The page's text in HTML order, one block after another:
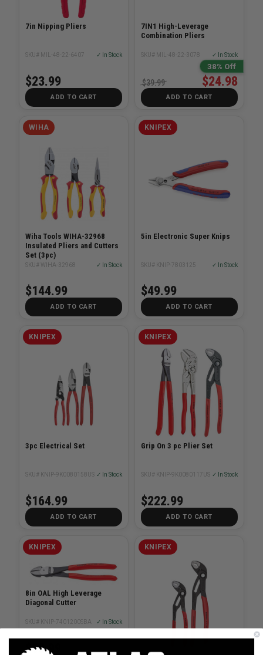
7in Nipping Pliers
SKU# MIL-48-22-6407 ✓ In Stock
$23.99
ADD TO CART
7IN1 High-Leverage
Combination Pliers
SKU# MIL-48-22-3078 ✓ In Stock
38% Off
$24.98
$39.99
ADD TO CART
WIHA
Wiha Tools WIHA-32968
Insulated Pliers and Cutters
Set (3pc)
SKU# WIHA-32968 ✓ In Stock
$144.99
ADD TO CART
KNIPEX
5in Electronic Super Knips
SKU# KNIP-7803125 ✓ In Stock
$49.99
ADD TO CART
KNIPEX
3pc Electrical Set
SKU# KNIP-9K0080158US ✓ In Stock
$164.99
ADD TO CART
KNIPEX
Grip On 3 pc Plier Set
SKU# KNIP-9K0080117US ✓ In Stock
$222.99
ADD TO CART
KNIPEX
8in OAL High Leverage
Diagonal Cutter
SKU# KNIP-7401200SBA ✓ In Stock
$58.99
KNIPEX